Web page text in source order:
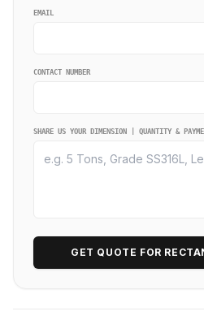
EMAIL
CONTACT NUMBER
SHARE US YOUR DIMENSION | QUANTITY &
GET QUOTE FOR